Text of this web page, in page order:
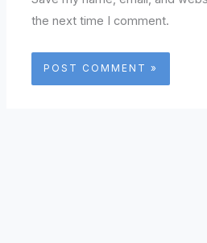
the next time I comment.